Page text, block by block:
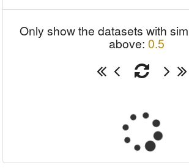
Only show the datasets with
above: 0.5